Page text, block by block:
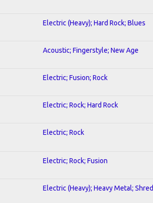
Electric (Heavy); Hard Rock; Blues
Acoustic; Fingerstyle; New Age
Electric; Fusion; Rock
Electric; Rock; Hard Rock
Electric; Rock
Electric; Rock; Fusion
Electric (Heavy); Heavy Metal; Shred